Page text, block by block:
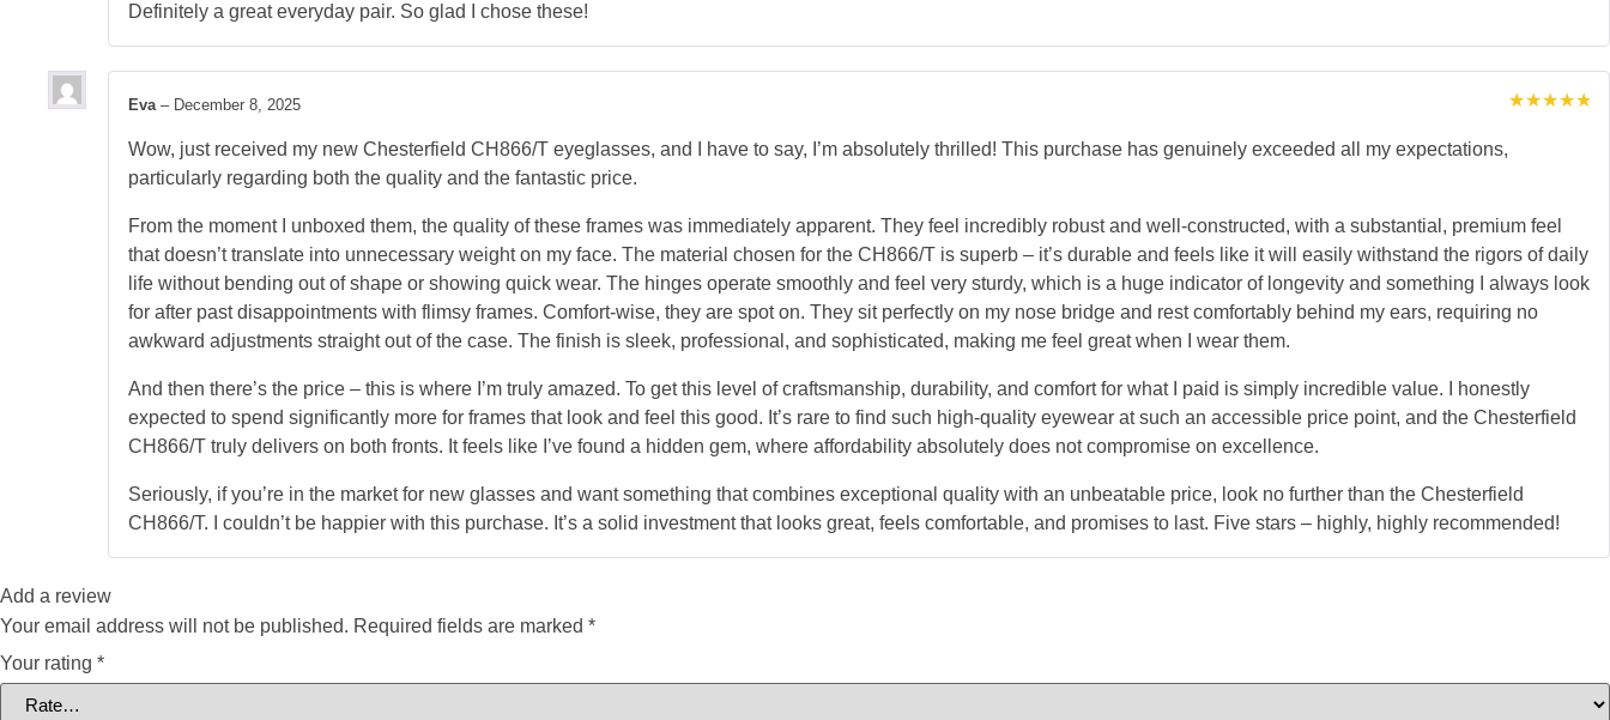
Definitely a great everyday pair. So glad I chose these!
Eva – December 8, 2025
Wow, just received my new Chesterfield CH866/T eyeglasses, and I have to say, I’m absolutely thrilled! This purchase has genuinely exceeded all my expectations,
particularly regarding both the quality and the fantastic price.
From the moment I unboxed them, the quality of these frames was immediately apparent. They feel incredibly robust and well-constructed, with a substantial, premium feel
that doesn’t translate into unnecessary weight on my face. The material chosen for the CH866/T is superb – it’s durable and feels like it will easily withstand the rigors of daily
life without bending out of shape or showing quick wear. The hinges operate smoothly and feel very sturdy, which is a huge indicator of longevity and something I always look
for after past disappointments with flimsy frames. Comfort-wise, they are spot on. They sit perfectly on my nose bridge and rest comfortably behind my ears, requiring no
awkward adjustments straight out of the case. The finish is sleek, professional, and sophisticated, making me feel great when I wear them.
And then there’s the price – this is where I’m truly amazed. To get this level of craftsmanship, durability, and comfort for what I paid is simply incredible value. I honestly
expected to spend significantly more for frames that look and feel this good. It’s rare to find such high-quality eyewear at such an accessible price point, and the Chesterfield
CH866/T truly delivers on both fronts. It feels like I’ve found a hidden gem, where affordability absolutely does not compromise on excellence.
Seriously, if you’re in the market for new glasses and want something that combines exceptional quality with an unbeatable price, look no further than the Chesterfield
CH866/T. I couldn’t be happier with this purchase. It’s a solid investment that looks great, feels comfortable, and promises to last. Five stars – highly, highly recommended!
Add a review
Your email address will not be published. Required fields are marked *
Your rating *